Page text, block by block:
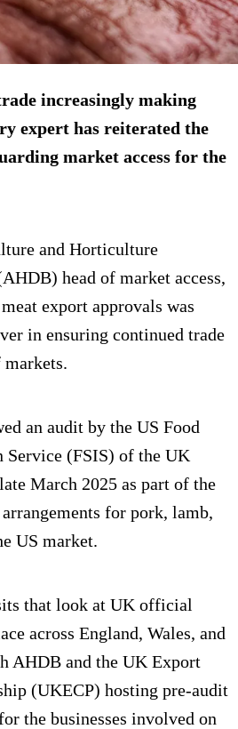
increasingly making
expert has reiterated the
market access for the
and Horticulture
head of market access,
export approvals was
in ensuring continued trade
an audit by the US Food
Service (FSIS) of the UK
March 2025 as part of the
for pork, lamb,
US market.
that look at UK official
across England, Wales, and
AHDB and the UK Export
(UKECP) hosting pre-audit
the businesses involved on